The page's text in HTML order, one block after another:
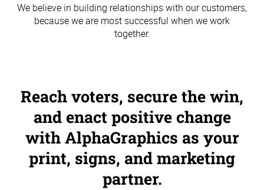
We believe in building relationships with our customers,
because we are most successful when we work
together.
Reach voters, secure the win,
and enact positive change
with AlphaGraphics as your
print, signs, and marketing
partner.